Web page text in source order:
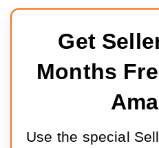
Get
Months
Use the special